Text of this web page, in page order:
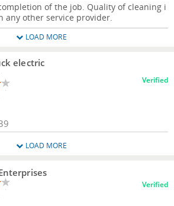
of the job. Quality of cleaning i
any other service provider.
LOAD MORE
electric
Verified
LOAD MORE
Verified